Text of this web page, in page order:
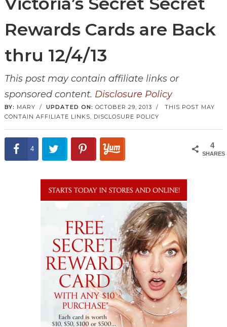
Rewards Cards are Back
thru 12/4/13
This post may contain affiliate links or
sponsored content. Disclosure Policy
BY: MARY / UPDATED ON: OCTOBER 29, 2013 / THIS POST MAY
CONTAIN AFFILIATE LINKS, DISCLOSURE POLICY
4
SHARES
4